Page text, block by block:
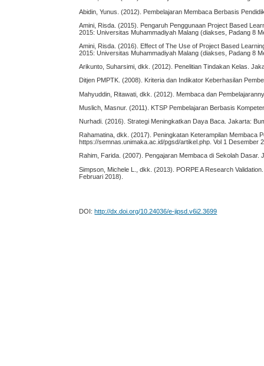
Abidin, Yunus. (2012). Pembelajaran Membaca Berbasis
Amini, Risda. (2015). Pengaruh Penggunaan Project Based
2015: Universitas Muhammadiyah Malang (diakses, Padang 8
Amini, Risda. (2016). Effect of The Use of Project Based
2015: Universitas Muhammadiyah Malang (diakses, Padang 8
Arikunto, Suharsimi, dkk. (2012). Penelitian Tindakan Kelas.
Ditjen PMPTK. (2008). Kriteria dan Indikator Keberhasilan
Mahyuddin, Ritawati, dkk. (2012). Membaca dan
Muslich, Masnur. (2011). KTSP Pembelajaran Berbasis
Nurhadi. (2016). Strategi Meningkatkan Daya Baca. Jakarta:
Rahamatina, dkk. (2017). Peningkatan Keterampilan Membaca
https://semnas.unimaka.ac.id/pgsd/artikel.php. Vol 1 Desember
Rahim, Farida. (2007). Pengajaran Membaca di Sekolah Dasar.
Simpson, Michele L., dkk. (2013). PORPE A Research
Februari 2018).
DOI:http://dx.doi.org/10.24036/e-jipsd.v6i2.3699